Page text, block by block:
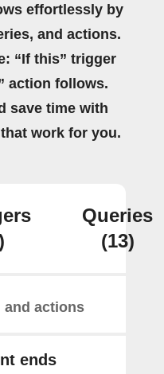
effortlessly by
and actions.
“If this” trigger
action follows.
save time with
work for you.
Queries
(13)
and actions
ends